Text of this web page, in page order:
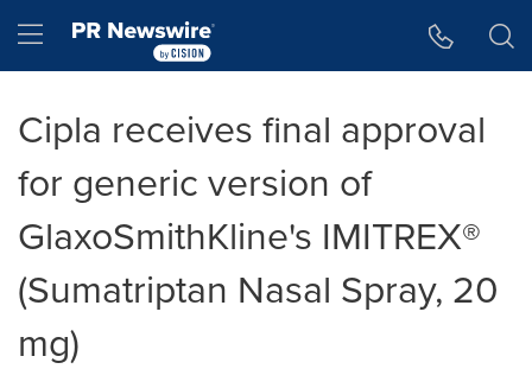
Hamburger menu
Cipla receives final approval
for generic version of
GlaxoSmithKline's IMITREX®
(Sumatriptan Nasal Spray, 20
mg)